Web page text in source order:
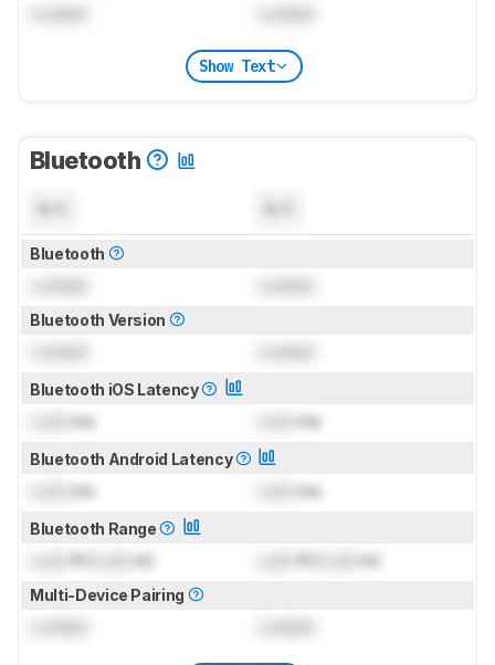
Show Text
Bluetooth
Bluetooth
Bluetooth Version
Bluetooth iOS Latency
ms ms
Bluetooth Android Latency
ms ms
Bluetooth Range
m) m)
Multi-Device Pairing